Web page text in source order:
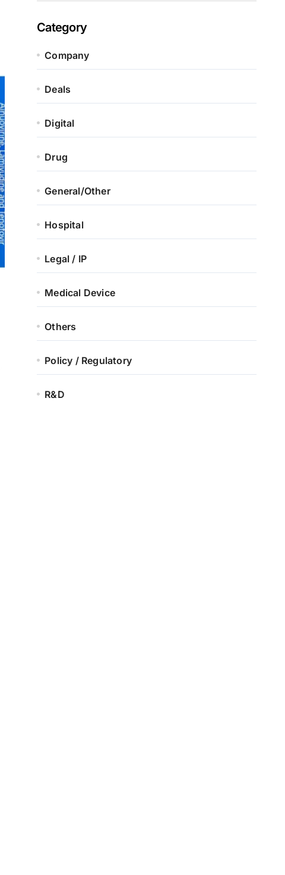
Category
Company
Deals
Digital
Drug
General/Other
Hospital
Legal / IP
Medical Device
Others
Policy / Regulatory
R&D